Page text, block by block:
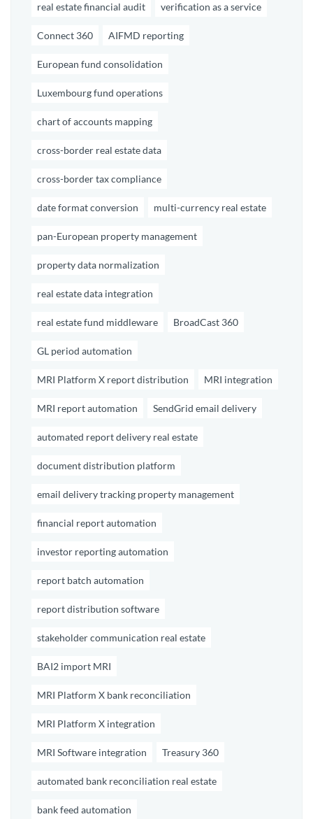
real estate financial audit verification as a service
Connect 360 AIFMD reporting
European fund consolidation
Luxembourg fund operations
chart of accounts mapping
cross-border real estate data
cross-border tax compliance
date format conversion multi-currency real estate
pan-European property management
property data normalization
real estate data integration
real estate fund middleware BroadCast 360
GL period automation
MRI Platform X report distribution MRI integration
MRI report automation SendGrid email delivery
automated report delivery real estate
document distribution platform
email delivery tracking property management
financial report automation
investor reporting automation
report batch automation
report distribution software
stakeholder communication real estate
BAI2 import MRI
MRI Platform X bank reconciliation
MRI Platform X integration
MRI Software integration Treasury 360
automated bank reconciliation real estate
bank feed automation